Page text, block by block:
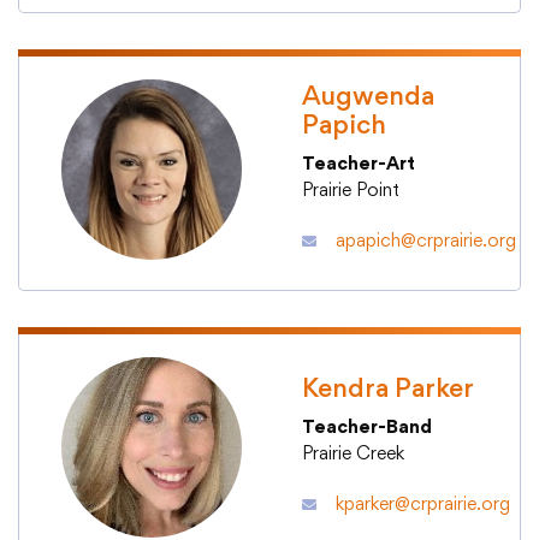
Augwenda
Papich
Teacher-Art
Prairie Point
apapich@crprairie.org
Kendra Parker
Teacher-Band
Prairie Creek
kparker@crprairie.org